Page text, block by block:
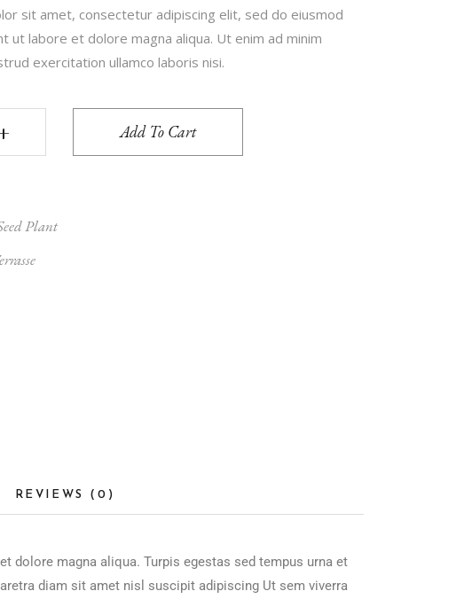
sit amet, consectetur adipiscing elit, sed do eiusmod
ut labore et dolore magna aliqua. Ut enim ad minim
exercitation ullamco laboris nisi.
Add To Cart
Plant
REVIEWS (0)
dolore magna aliqua. Turpis egestas sed tempus urna et
diam sit amet nisl suscipit adipiscing Ut sem viverra